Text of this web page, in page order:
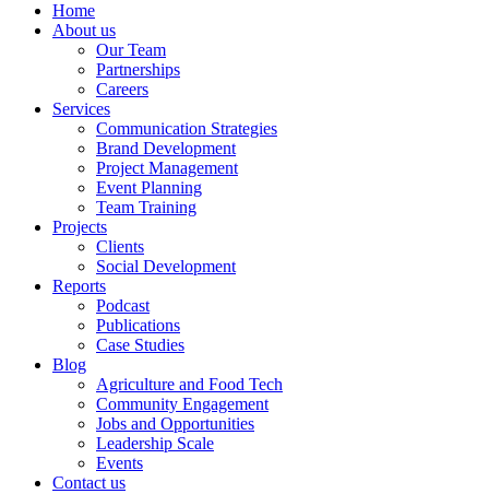
Home
About us
Our Team
Partnerships
Careers
Services
Communication Strategies
Brand Development
Project Management
Event Planning
Team Training
Projects
Clients
Social Development
Reports
Podcast
Publications
Case Studies
Blog
Agriculture and Food Tech
Community Engagement
Jobs and Opportunities
Leadership Scale
Events
Contact us